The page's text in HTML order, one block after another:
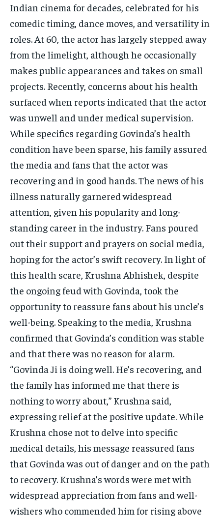
Indian cinema for decades, celebrated for his
comedic timing, dance moves, and versatility in
roles. At 60, the actor has largely stepped away
from the limelight, although he occasionally
makes public appearances and takes on small
projects. Recently, concerns about his health
surfaced when reports indicated that the actor
was unwell and under medical supervision.
While specifics regarding Govinda’s health
condition have been sparse, his family assured
the media and fans that the actor was
recovering and in good hands. The news of his
illness naturally garnered widespread
attention, given his popularity and long-
standing career in the industry. Fans poured
out their support and prayers on social media,
hoping for the actor’s swift recovery. In light of
this health scare, Krushna Abhishek, despite
the ongoing feud with Govinda, took the
opportunity to reassure fans about his uncle’s
well-being. Speaking to the media, Krushna
confirmed that Govinda’s condition was stable
and that there was no reason for alarm.
“Govinda Ji is doing well. He’s recovering, and
the family has informed me that there is
nothing to worry about,” Krushna said,
expressing relief at the positive update. While
Krushna chose not to delve into specific
medical details, his message reassured fans
that Govinda was out of danger and on the path
to recovery. Krushna’s words were met with
widespread appreciation from fans and well-
wishers who commended him for rising above